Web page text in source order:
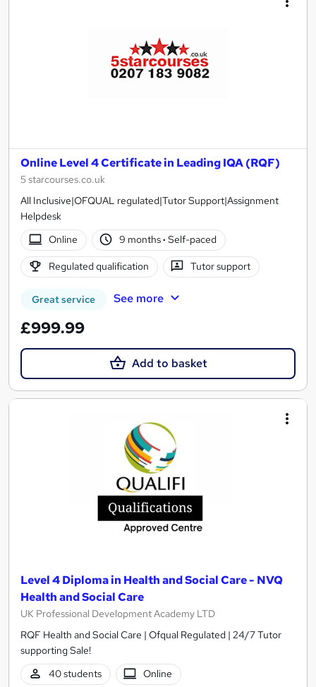
Online Level 4 Certificate in Leading IQA (RQF)
5 starcourses.co.uk
All Inclusive|OFQUAL regulated|Tutor Support|Assignment
Helpdesk
Online
9 months· Self-paced
Regulated qualification Tutor support
Great service See more
£999.99
Add to basket
Level 4 Diploma in Health and Social Care - NVQ
Health and Social Care
UK Professional Development Academy LTD
RQF Health and Social Care | Ofqual Regulated | 24/7 Tutor
supporting Sale!
40 students
Online